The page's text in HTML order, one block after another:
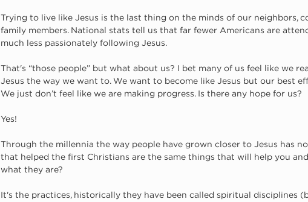
Trying to live like Jesus is the last thing on the minds of our neighbors,
family members. National stats tell us that far fewer Americans are
much less passionately following Jesus.
That's “those people” but what about us? I bet many of us feel like we
Jesus the way we want to. We want to become like Jesus but our best
We just don’t feel like we are making progress. Is there any hope for us?
Yes!
Through the millennia the way people have grown closer to Jesus has
that helped the first Christians are the same things that will help you
what they are?
It's the practices, historically they have been called spiritual disciplines